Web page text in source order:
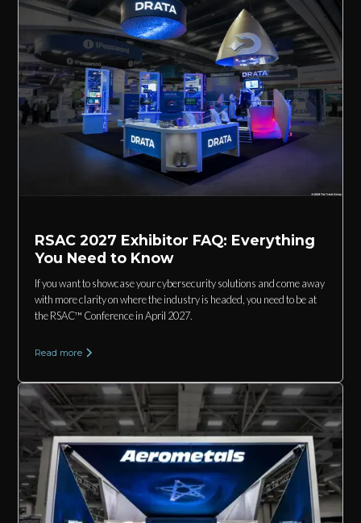
RSAC 2027 Exhibitor FAQ: Everything
You Need to Know
If you want to showcase your cybersecurity solutions and come away
with more clarity on where the industry is headed, you need to be at
the RSAC™ Conference in April 2027.
Read more